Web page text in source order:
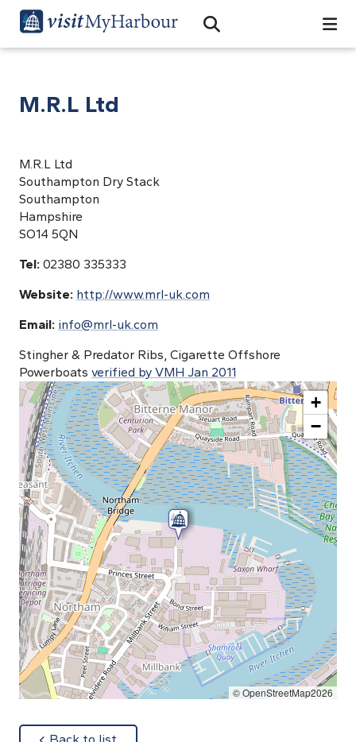
Open Search Bar
Search
M.R.L Ltd
M.R.L Ltd
Southampton Dry Stack
Southampton
Hampshire
SO14 5QN
Tel: 02380 335333
Website: http://www.mrl-uk.com
Email: info@mrl-uk.com
Stingher & Predator Ribs, Cigarette Offshore
Powerboats verified by VMH Jan 2011
+
−
© OpenStreetMap2026